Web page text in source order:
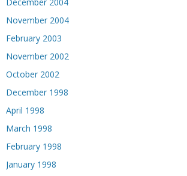
November 2004
February 2003
November 2002
October 2002
December 1998
April 1998
March 1998
February 1998
January 1998